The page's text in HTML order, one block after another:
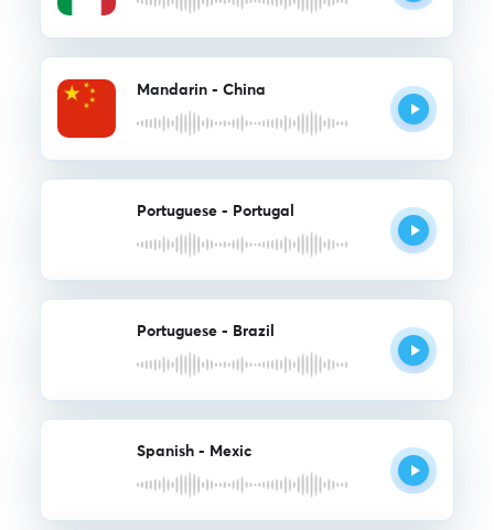
Mandarin - China
Portuguese - Portugal
Portuguese - Brazil
Spanish - Mexic